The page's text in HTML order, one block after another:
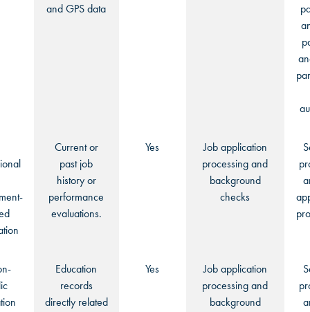
and GPS data
Current or
past job
history or
performance
evaluations.
Yes
Job application
processing and
background
checks
Education
records
directly related
Yes
Job application
processing and
background